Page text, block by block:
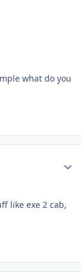
what do you
like exe 2 cab,